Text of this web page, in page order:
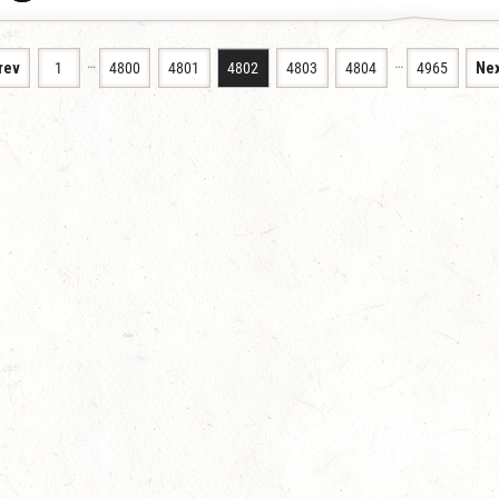
1 … 4800 4801 4802 4803 4804 … 4965